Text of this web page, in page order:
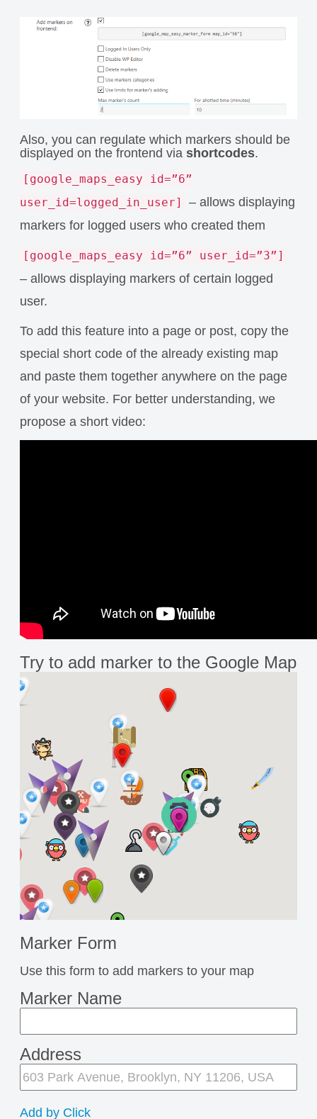
Also, you can regulate which markers should be
displayed on the frontend viashortcodes.
[google_maps_easy id=”6”
user_id=logged_in_user]
– allows displaying
markers for logged users who created them
[google_maps_easy id=”6” user_id=”3”]
– allows displaying markers of certain logged
user.
To add this feature into a page or post, copy the
special short code of the already existing map
and paste them together anywhere on the page
of your website. For better understanding, we
propose a short video:
Try to add marker to the Google Map
Marker Form
Use this form to add markers to your map
Marker Name
Address
Add by Click